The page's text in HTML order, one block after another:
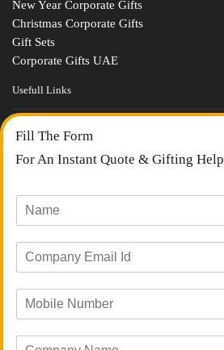
New Year Corporate Gifts
Christmas Corporate Gifts
Gift Sets
Corporate Gifts UAE
Usefull Links
Contact Us
About Us
blogs
All Categories
Corporate Gifts By Brands
Boat
Evm
Xech
Fill The Form
For An Instant Quote & Gifting Help